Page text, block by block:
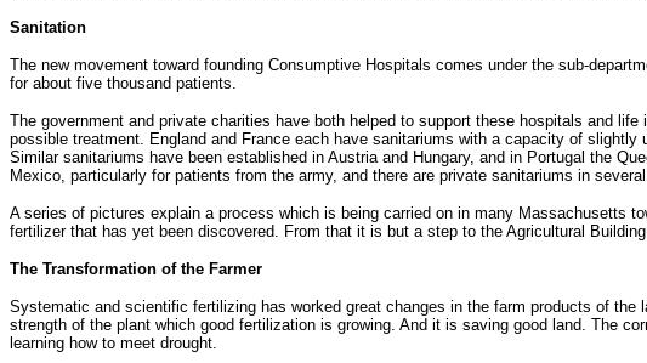
Sanitation
The new movement toward founding Consumptive Hospitals comes under the sub-
for about five thousand patients.
The government and private charities have both helped to support these hospitals and
possible treatment. England and France each have sanitariums with a capacity of
Similar sanitariums have been established in Austria and Hungary, and in Portugal the
Mexico, particularly for patients from the army, and there are private sanitariums in
A series of pictures explain a process which is being carried on in many Massachusetts
fertilizer that has yet been discovered. From that it is but a step to the Agricultural Building
The Transformation of the Farmer
Systematic and scientific fertilizing has worked great changes in the farm products of
strength of the plant which good fertilization is growing. And it is saving good land. The
learning how to meet drought.